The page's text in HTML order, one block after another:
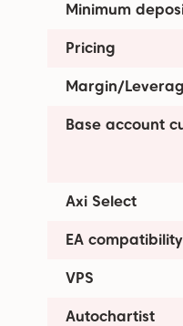
Minimum
Pricing
Margin/
Base account
Axi Select
EA compatibility
VPS
Autochartist